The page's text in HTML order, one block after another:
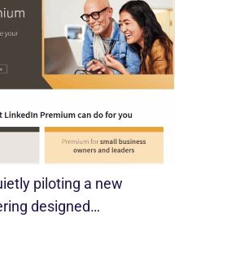
piloting a new
designed…